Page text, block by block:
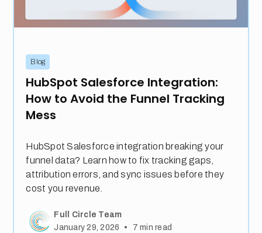
Blog
HubSpot Salesforce Integration:
How to Avoid the Funnel Tracking
Mess
HubSpot Salesforce integration breaking your
funnel data? Learn how to fix tracking gaps,
attribution errors, and sync issues before they
cost you revenue.
Full Circle Team
January 29, 2026
• 7 min read